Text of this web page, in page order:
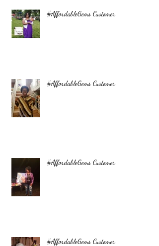
#AffordableGems Customer
#AffordableGems Customer
#AffordableGems Customer
#AffordableGems Customer